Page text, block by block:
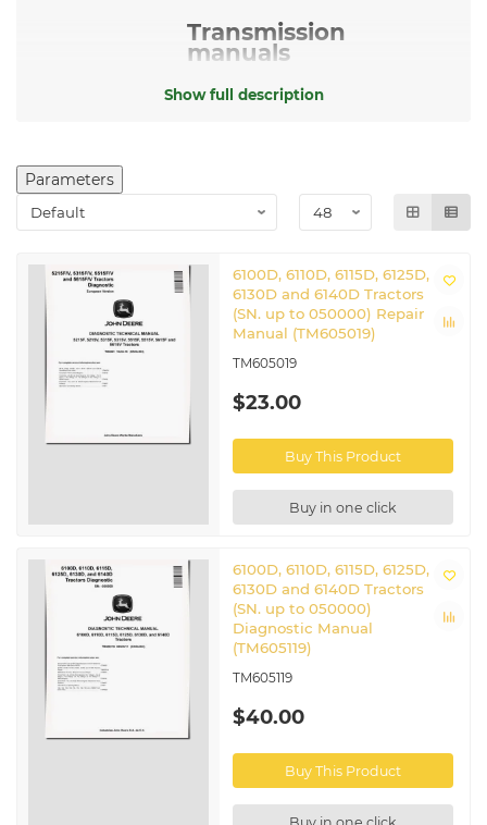
Transmission
manuals
9 Speed Transaxle manual
Guidance and
Navigation
manuals
TM112219
GreenStar 3 2630 Display
manual
TM117919
StarFire 3000 manual
TM126119
AutoTrac Universal manual
Other applicable
manuals
Service ADVISOR™ Machine
Connection manual
Starters and Generators manual
6100D|6105D 6110D 6115D|6125D|6140D
Show full description
Parameters
6100D, 6110D, 6115D, 6125D,
6130D and 6140D Tractors
(SN. up to 050000) Repair
Manual (TM605019)
TM605019
$23.00
Buy This Product
Buy in one click
6100D, 6110D, 6115D, 6125D,
6130D and 6140D Tractors
(SN. up to 050000)
Diagnostic Manual
(TM605119)
TM605119
$40.00
Buy This Product
Buy in one click